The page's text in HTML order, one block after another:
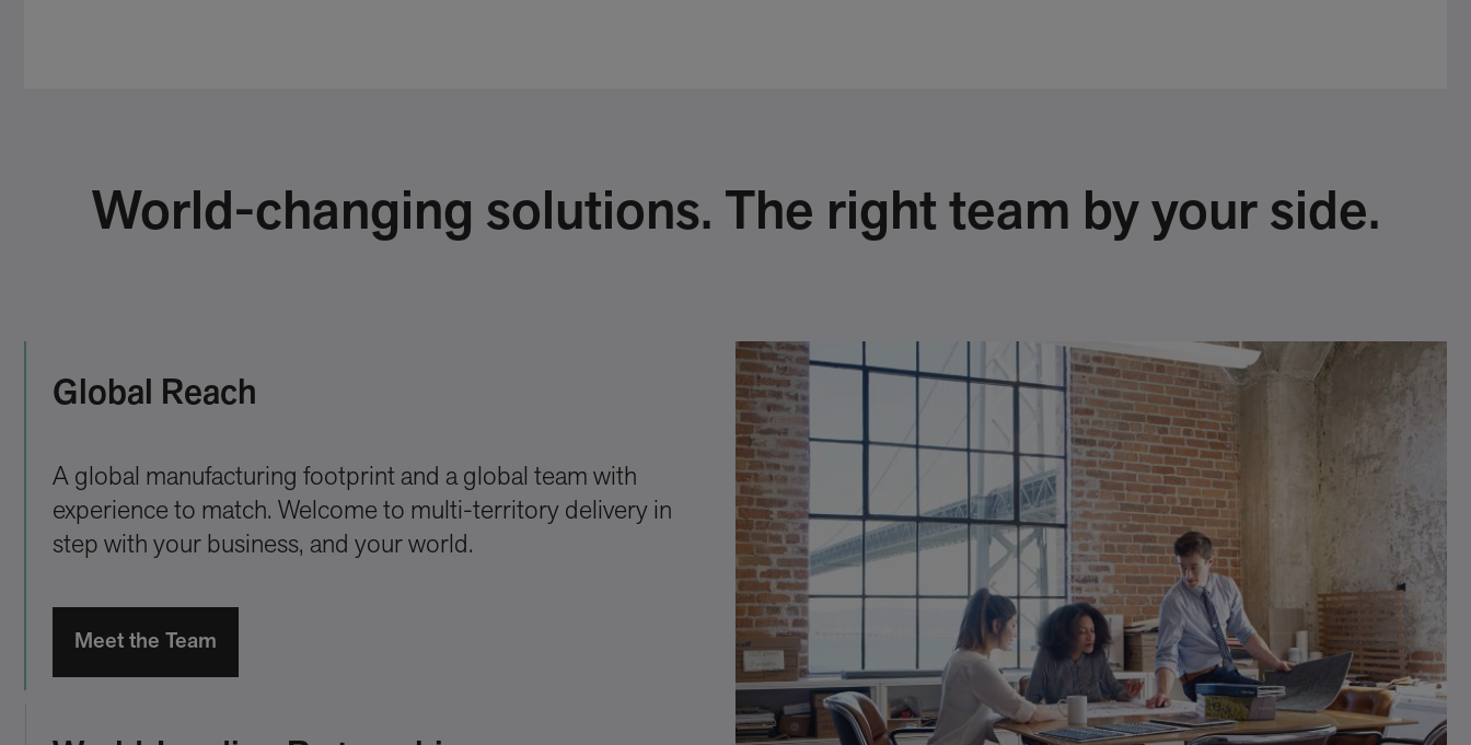
World-changing solutions. The right team by your side.
Global Reach
A global manufacturing footprint and a global team with
experience to match. Welcome to multi-territory delivery in
step with your business, and your world.
Meet the Team